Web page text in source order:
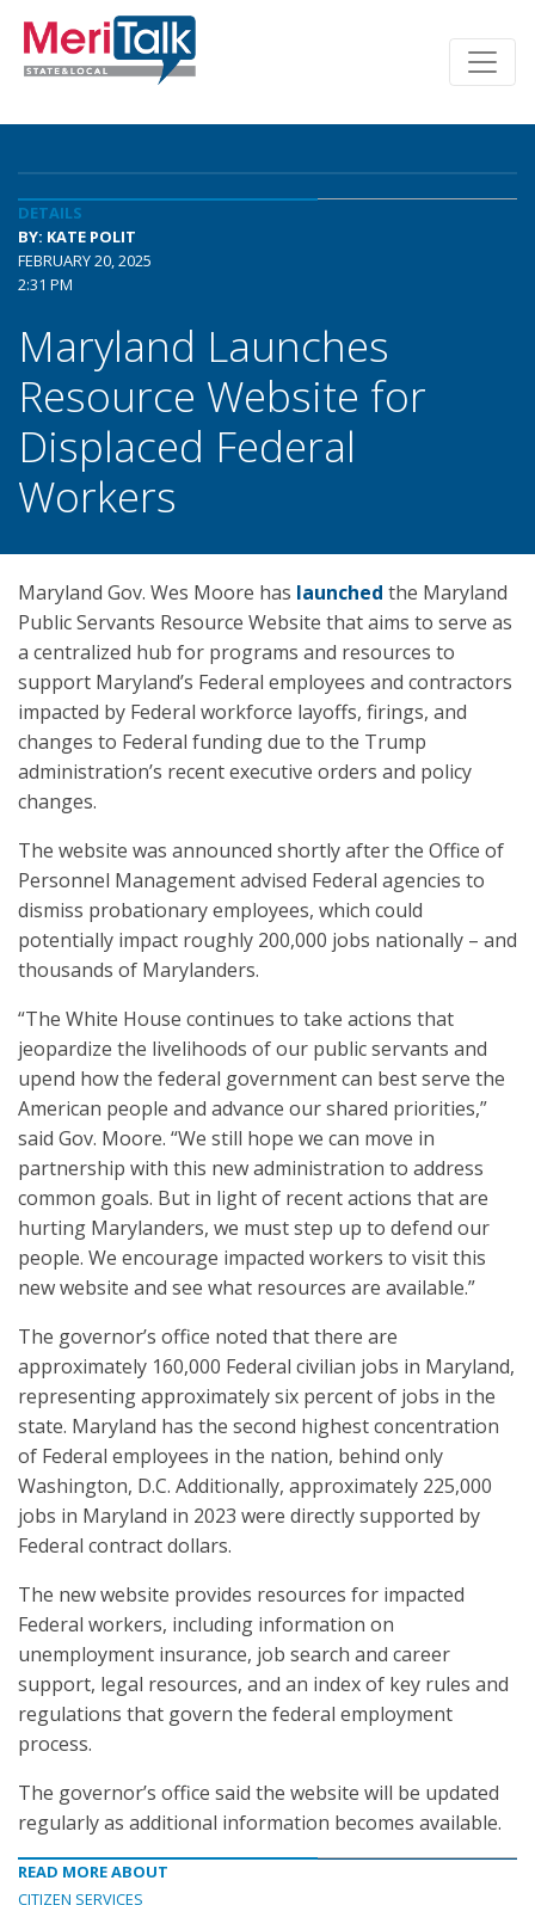
DETAILS
BY: KATE POLIT
FEBRUARY 20, 2025
2:31 PM
Maryland Launches
Resource Website for
Displaced Federal
Workers
Maryland Gov. Wes Moore has launched the Maryland
Public Servants Resource Website that aims to serve as
a centralized hub for programs and resources to
support Maryland’s Federal employees and contractors
impacted by Federal workforce layoffs, firings, and
changes to Federal funding due to the Trump
administration’s recent executive orders and policy
changes.
The website was announced shortly after the Office of
Personnel Management advised Federal agencies to
dismiss probationary employees, which could
potentially impact roughly 200,000 jobs nationally – and
thousands of Marylanders.
“The White House continues to take actions that
jeopardize the livelihoods of our public servants and
upend how the federal government can best serve the
American people and advance our shared priorities,”
said Gov. Moore. “We still hope we can move in
partnership with this new administration to address
common goals. But in light of recent actions that are
hurting Marylanders, we must step up to defend our
people. We encourage impacted workers to visit this
new website and see what resources are available.”
The governor’s office noted that there are
approximately 160,000 Federal civilian jobs in Maryland,
representing approximately six percent of jobs in the
state. Maryland has the second highest concentration
of Federal employees in the nation, behind only
Washington, D.C. Additionally, approximately 225,000
jobs in Maryland in 2023 were directly supported by
Federal contract dollars.
The new website provides resources for impacted
Federal workers, including information on
unemployment insurance, job search and career
support, legal resources, and an index of key rules and
regulations that govern the federal employment
process.
The governor’s office said the website will be updated
regularly as additional information becomes available.
READ MORE ABOUT
CITIZEN SERVICES